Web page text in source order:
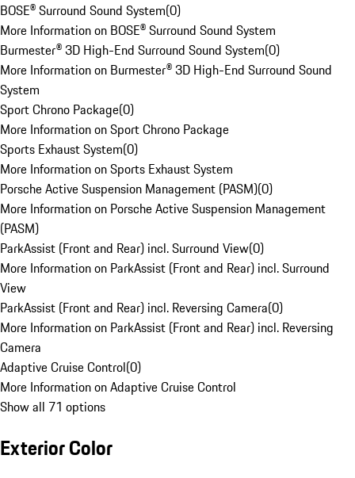
BOSE® Surround Sound System(0)
More Information on BOSE® Surround Sound System
Burmester® 3D High-End Surround Sound System(0)
More Information on Burmester® 3D High-End Surround Sound
System
Sport Chrono Package(0)
More Information on Sport Chrono Package
Sports Exhaust System(0)
More Information on Sports Exhaust System
Porsche Active Suspension Management (PASM)(0)
More Information on Porsche Active Suspension Management
(PASM)
ParkAssist (Front and Rear) incl. Surround View(0)
More Information on ParkAssist (Front and Rear) incl. Surround
View
ParkAssist (Front and Rear) incl. Reversing Camera(0)
More Information on ParkAssist (Front and Rear) incl. Reversing
Camera
Adaptive Cruise Control(0)
More Information on Adaptive Cruise Control
Show all 71 options
Exterior Color